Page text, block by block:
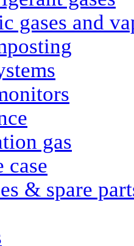
gases and
gas
case
& spare